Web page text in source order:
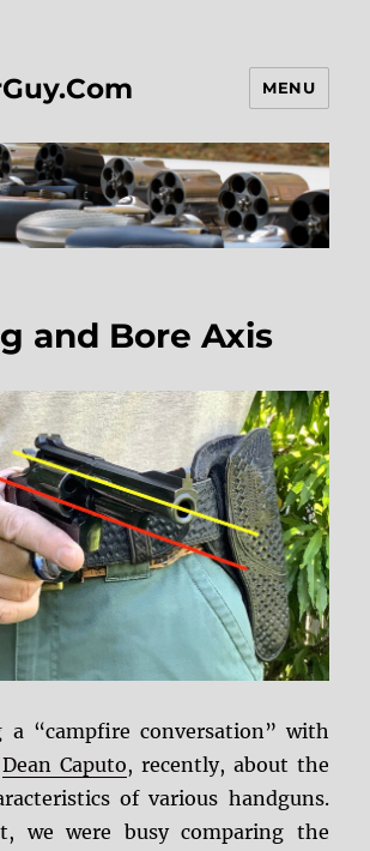
MENU
and Bore Axis
a “campfire conversation” with
Dean Caputo, recently, about the
of various handguns.
we were busy comparing the